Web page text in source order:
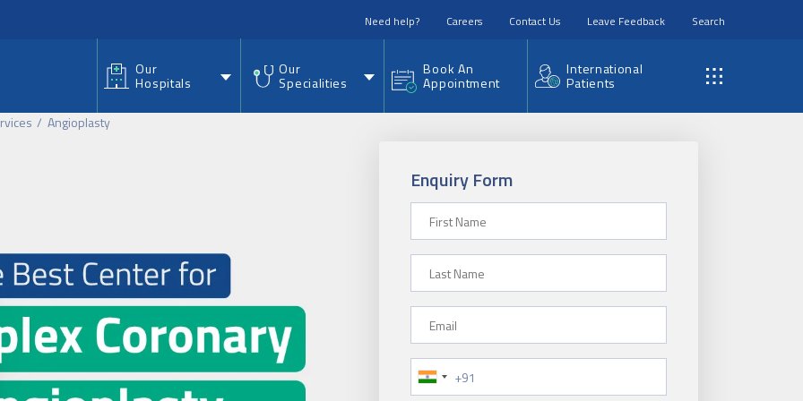
Need help? Careers Contact Us Leave Feedback Search
Our
Hospitals
Our
Specialities
Book An
Appointment
International
Patients
Angioplasty
Enquiry Form
Phone Number